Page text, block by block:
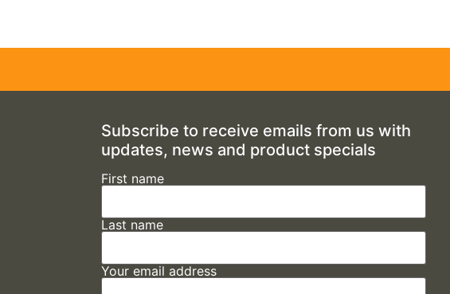
Subscribe to receive emails from us with
updates, news and product specials
First name
Last name
Your email address